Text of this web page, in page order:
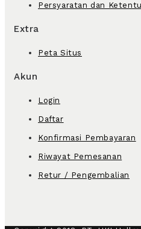
Persyaratan dan
Extra
Peta Situs
Akun
Login
Daftar
Konfirmasi Pembayaran
Riwayat Pemesanan
Retur / Pengembalian